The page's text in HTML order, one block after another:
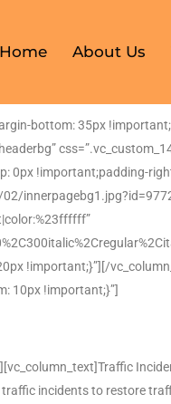
Home About Us
bottom: 35px
0px !important;padding-
!important;}”][/
10px !important;}”]
incidents to restore